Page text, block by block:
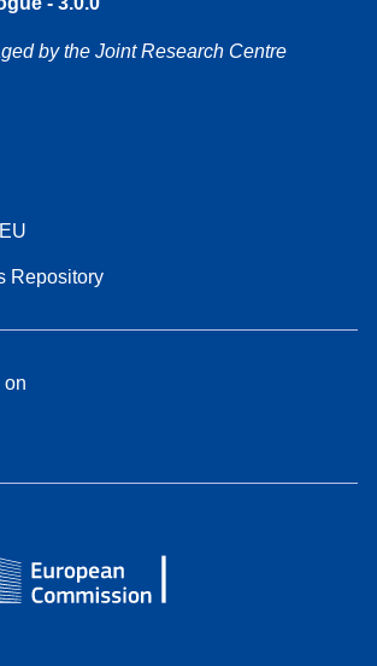
by the Joint Research Centre
Repository
on